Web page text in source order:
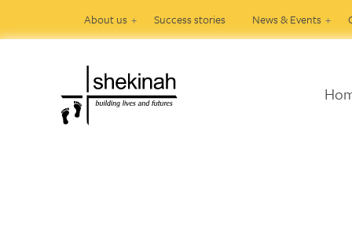
About us Success stories News & Events